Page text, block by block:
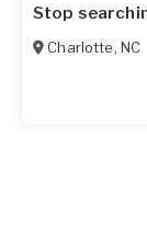
Stop
Charlotte, NC